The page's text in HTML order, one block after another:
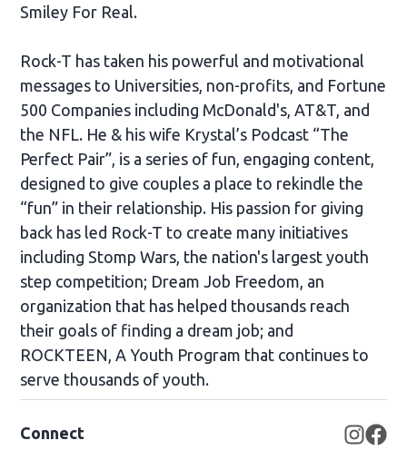
Smiley For Real.
Rock-T has taken his powerful and motivational
messages to Universities, non-profits, and Fortune
500 Companies including McDonald's, AT&T, and
the NFL. He & his wife Krystal’s Podcast “The
Perfect Pair”, is a series of fun, engaging content,
designed to give couples a place to rekindle the
“fun” in their relationship. His passion for giving
back has led Rock-T to create many initiatives
including Stomp Wars, the nation's largest youth
step competition; Dream Job Freedom, an
organization that has helped thousands reach
their goals of finding a dream job; and
ROCKTEEN, A Youth Program that continues to
serve thousands of youth.
Connect